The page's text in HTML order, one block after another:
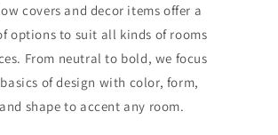
covers and decor items offer a
options to suit all kinds of rooms
From neutral to bold, we focus
of design with color, form,
shape to accent any room.